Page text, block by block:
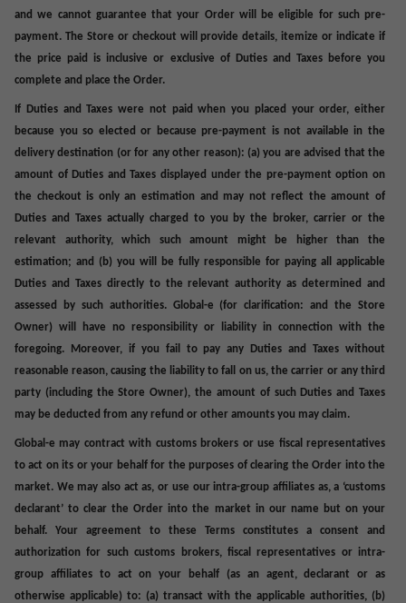
and we cannot guarantee that your Order will be eligible for such pre-
payment. The Store or checkout will provide details, itemize or indicate if
the price paid is inclusive or exclusive of Duties and Taxesbeforeyou
complete and place the Order.
If Duties and Taxes were not paid when you placed your order, either
because you so elected or because pre-payment is not available in the
delivery destination (or for any other reason): (a) you are advised that the
amount of Duties and Taxes displayed under the pre-payment option on
the checkout is only an estimation and may not reflect the amount of
Duties and Taxes actually charged to you by the broker, carrier or the
relevant authority, which such amount might be higher than the
estimation; and (b) you will be fully responsible for paying all applicable
Duties and Taxes directly to the relevant authority as determined and
assessed by such authorities. Global-e (for clarification: and the Store
Owner) will have no responsibility or liability in connection with the
foregoing. Moreover, if you fail to pay any Duties and Taxes without
reasonable reason, causing the liability to fall on us, the carrier or any third
party (including the Store Owner), the amount of such Duties and Taxes
may be deducted from any refund or other amounts you may claim.
Global-e may contract with customs brokers or use fiscal representatives
to act on its or your behalf for the purposes of clearing the Order into the
market. We may also act as, or use our intra-group affiliates as, a ‘customs
declarant’ to clear the Order into the market in our name but on your
behalf. Your agreement to these Terms constitutes a consent and
authorization for such customs brokers, fiscal representatives or intra-
group affiliates to act on your behalf (as an agent, declarant or as
otherwise applicable) to: (a) transact with the applicable authorities, (b)